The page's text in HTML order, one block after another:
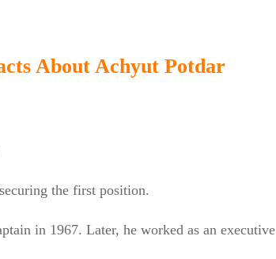
About Achyut Potdar
the first position.
in 1967. Later, he worked as an executive